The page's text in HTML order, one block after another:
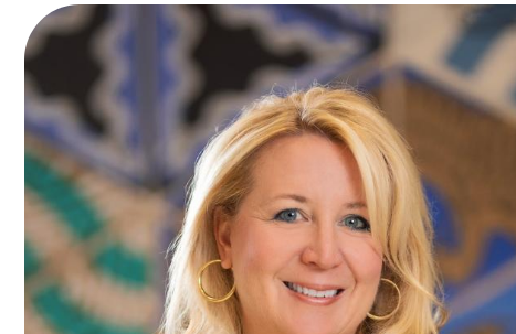
Adelle
Schade,
Ph.D.